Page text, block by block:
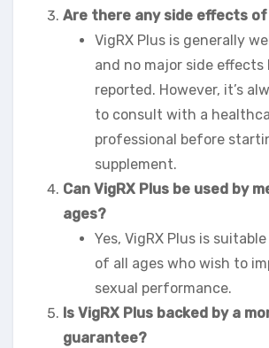
Are there any side effects of
VigRX Plus is generally
and no major side effects
reported. However, it’s
to consult with a
professional before
supplement.
Can VigRX Plus be used by
ages?
Yes, VigRX Plus is
of all ages who wish to
sexual performance.
Is VigRX Plus backed by a
guarantee?